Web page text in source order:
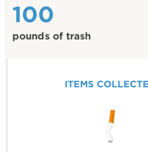
100
pounds of trash
ITEMS